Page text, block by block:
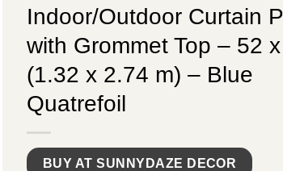
Indoor/Outdoor Curtain
with Grommet Top – 52
(1.32 x 2.74 m) – Blue
Quatrefoil
BUY AT SUNNYDAZE DECOR